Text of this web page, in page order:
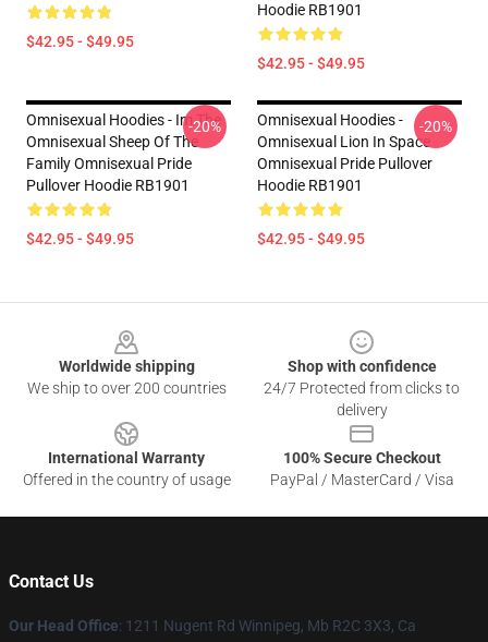
$42.95 - $49.95
Hoodie RB1901
$42.95 - $49.95
Omnisexual Hoodies - Im The
Omnisexual Sheep Of The
Family Omnisexual Pride
Pullover Hoodie RB1901
$42.95 - $49.95
-20%
Omnisexual Hoodies -
Omnisexual Lion In Space
Omnisexual Pride Pullover
Hoodie RB1901
$42.95 - $49.95
-20%
Worldwide shipping
We ship to over 200 countries
Shop with confidence
24/7 Protected from clicks to
delivery
International Warranty
Offered in the country of usage
100% Secure Checkout
PayPal / MasterCard / Visa
Contact Us
Our Head Office: 1211 Nugent Rd Winnipeg, Mb R2C 3X3, Ca